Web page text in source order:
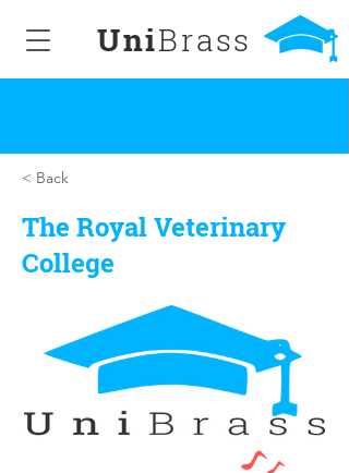
UniBrass
< Back
The Royal Veterinary
College